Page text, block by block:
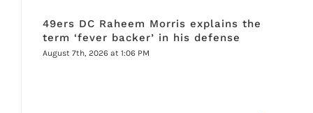
49ers DC Raheem Morris explains the
term ‘fever backer’ in his defense
August 7th, 2026 at 1:06 PM